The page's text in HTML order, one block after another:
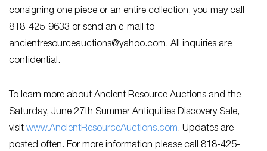
consigning one piece or an entire collection, you may call
818-425-9633 or send an e-mail to
ancientresourceauctions@yahoo.com. All inquiries are
confidential.
To learn more about Ancient Resource Auctions and the
Saturday, June 27th Summer Antiquities Discovery Sale,
visit www.AncientResourceAuctions.com. Updates are
posted often. For more information please call 818-425-